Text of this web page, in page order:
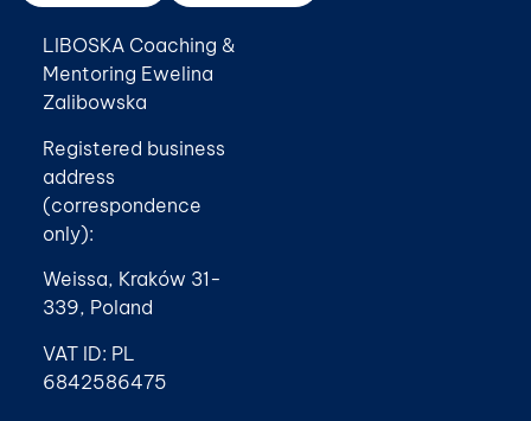
LIBOSKA Coaching &
Mentoring Ewelina
Zalibowska
Registered business
address
(correspondence
only):
Weissa, Kraków 31-
339, Poland
VAT ID: PL
6842586475